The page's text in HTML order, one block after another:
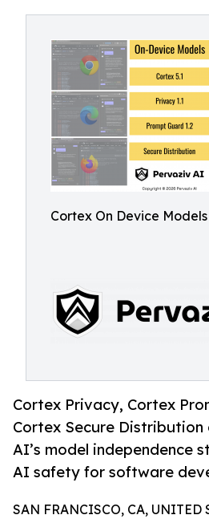
Cortex On Device Models
Cortex Privacy, Cortex
Cortex Secure
AI’s model independence
AI safety for software
SAN FRANCISCO, CA, UNITED